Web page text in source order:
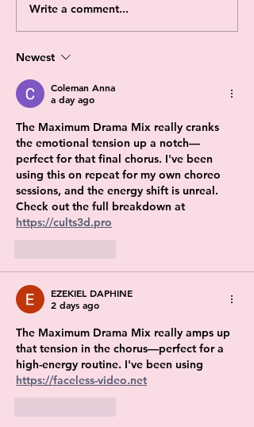
Write a comment...
Newest
Coleman Anna
a day ago
The Maximum Drama Mix really cranks
the emotional tension up a notch—
perfect for that final chorus. I've been
using this on repeat for my own choreo
sessions, and the energy shift is unreal.
Check out the full breakdown at
https://cults3d.pro
EZEKIEL DAPHINE
2 days ago
The Maximum Drama Mix really amps up
that tension in the chorus—perfect for a
high-energy routine. I've been using
https://faceless-video.net